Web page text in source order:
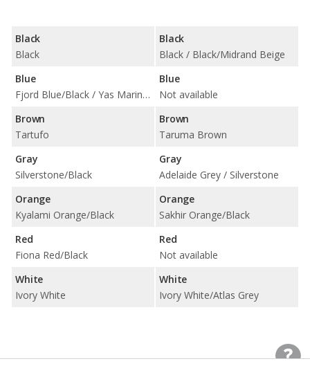
Black
Black
Blue
Fjord Blue/Black / Yas Marina Blue/Black w/ Yellow Accent
Brown
Tartufo
Gray
Silverstone/Black
Orange
Kyalami Orange/Black
Red
Fiona Red/Black
White
Ivory White
Black
Black / Black/Midrand Beige
Blue
Not available
Brown
Taruma Brown
Gray
Adelaide Grey / Silverstone
Orange
Sakhir Orange/Black
Red
Not available
White
Ivory White/Atlas Grey